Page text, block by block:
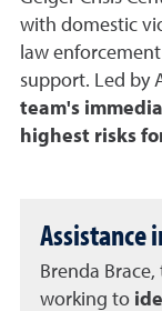
with domestic
law
support. Led by
team's
highest risks
Assistance
Brenda
working to